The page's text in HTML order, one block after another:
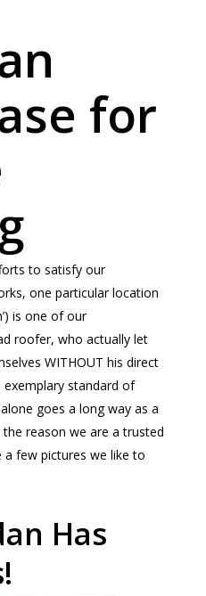
for
to satisfy our
one particular location
is one of our
roofer, who actually let
WITHOUT his direct
standard of
goes a long way as a
reason we are a trusted
few pictures we like to
Has